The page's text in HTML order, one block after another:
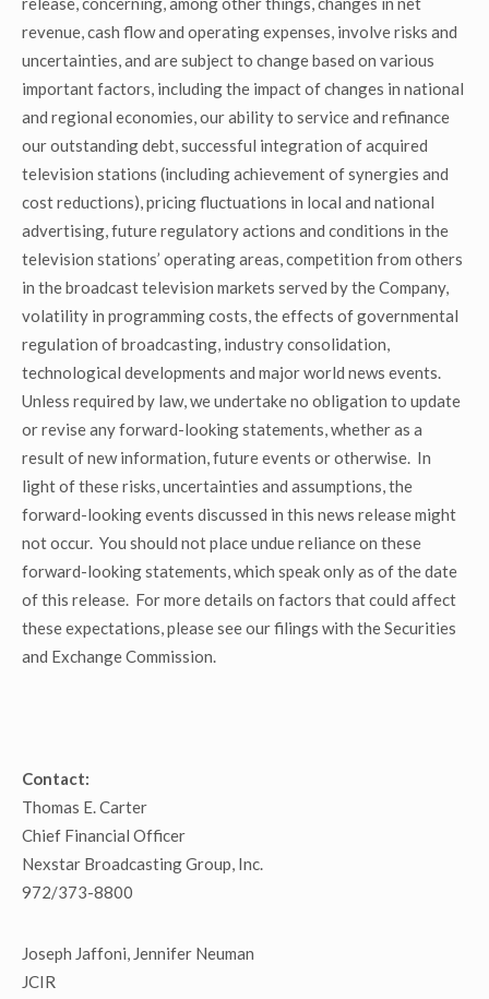
revenue, cash flow and operating expenses, involve risks and
uncertainties, and are subject to change based on various
important factors, including the impact of changes in national
and regional economies, our ability to service and refinance
our outstanding debt, successful integration of acquired
television stations (including achievement of synergies and
cost reductions), pricing fluctuations in local and national
advertising, future regulatory actions and conditions in the
television stations’ operating areas, competition from others
in the broadcast television markets served by the Company,
volatility in programming costs, the effects of governmental
regulation of broadcasting, industry consolidation,
technological developments and major world news events.
Unless required by law, we undertake no obligation to update
or revise any forward-looking statements, whether as a
result of new information, future events or otherwise. In
light of these risks, uncertainties and assumptions, the
forward-looking events discussed in this news release might
not occur. You should not place undue reliance on these
forward-looking statements, which speak only as of the date
of this release. For more details on factors that could affect
these expectations, please see our filings with the Securities
and Exchange Commission.
Contact:
Thomas E. Carter
Chief Financial Officer
Nexstar Broadcasting Group, Inc.
972/373-8800
Joseph Jaffoni, Jennifer Neuman
JCIR